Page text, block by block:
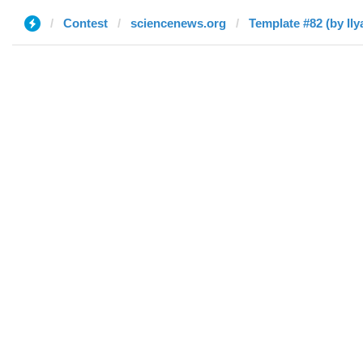
Contest sciencenews.org Template #82 (by